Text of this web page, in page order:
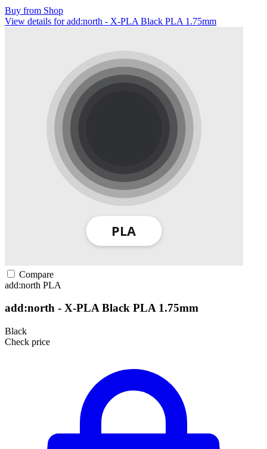
Buy from Shop
View details for add:north - X-PLA Black PLA 1.75mm
Compare
add:north PLA
add:north - X-PLA Black PLA 1.75mm
Black
Check price